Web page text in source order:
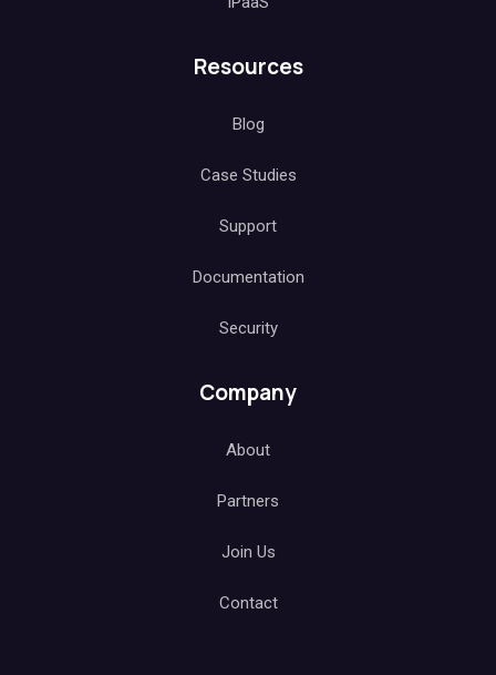
Resources
Blog
Case Studies
Support
Documentation
Security
Company
About
Partners
Join Us
Contact